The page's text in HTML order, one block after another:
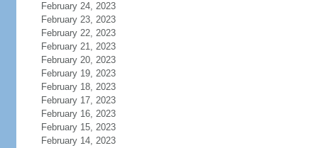
February 24, 2023
February 23, 2023
February 22, 2023
February 21, 2023
February 20, 2023
February 19, 2023
February 18, 2023
February 17, 2023
February 16, 2023
February 15, 2023
February 14, 2023